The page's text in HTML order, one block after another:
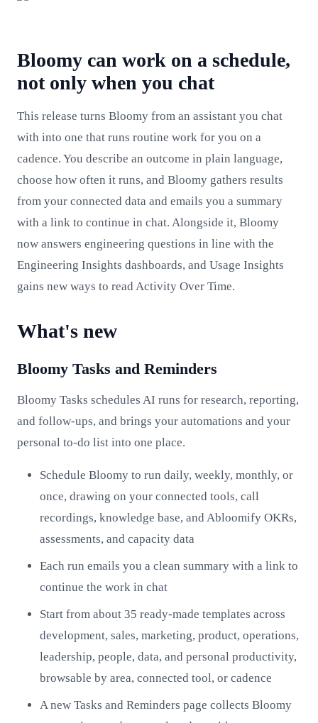
Bloomy can work on a schedule,
not only when you chat
This release turns Bloomy from an assistant you chat
with into one that runs routine work for you on a
cadence. You describe an outcome in plain language,
choose how often it runs, and Bloomy gathers results
from your connected data and emails you a summary
with a link to continue in chat. Alongside it, Bloomy
now answers engineering questions in line with the
Engineering Insights dashboards, and Usage Insights
gains new ways to read Activity Over Time.
What's new
Bloomy Tasks and Reminders
Bloomy Tasks schedules AI runs for research, reporting,
and follow-ups, and brings your automations and your
personal to-do list into one place.
Schedule Bloomy to run daily, weekly, monthly, or
once, drawing on your connected tools, call
recordings, knowledge base, and Abloomify OKRs,
assessments, and capacity data
Each run emails you a clean summary with a link to
continue the work in chat
Start from about 35 ready-made templates across
development, sales, marketing, product, operations,
leadership, people, data, and personal productivity,
browsable by area, connected tool, or cadence
A new Tasks and Reminders page collects Bloomy